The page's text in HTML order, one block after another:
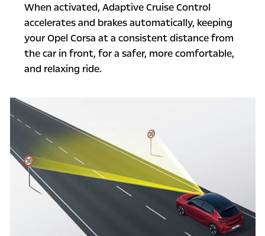
When activated, Adaptive Cruise Control
accelerates and brakes automatically, keeping
your Opel Corsa at a consistent distance from
the car in front, for a safer, more comfortable,
and relaxing ride.